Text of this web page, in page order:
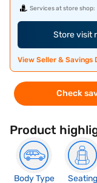
Services at store shop:
Store visit
View Seller & Savings
Check
Product
Body Type
Seating